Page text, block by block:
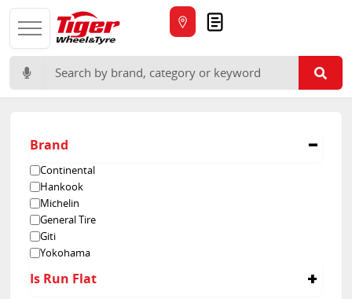
Search for:
Brand
Continental
Hankook
Michelin
General Tire
Giti
Yokohama
Is Run Flat